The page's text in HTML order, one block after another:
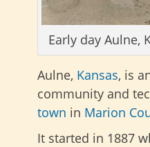
Early day Aulne,
Aulne, Kansas, is
community and
town in Marion
It started in 1887